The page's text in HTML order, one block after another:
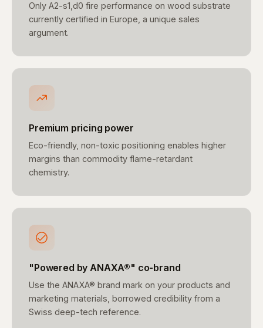
Only A2-s1,d0 fire performance on wood substrate
currently certified in Europe, a unique sales
argument.
Premium pricing power
Eco-friendly, non-toxic positioning enables higher
margins than commodity flame-retardant
chemistry.
"Powered by ANAXA®" co-brand
Use the ANAXA® brand mark on your products and
marketing materials, borrowed credibility from a
Swiss deep-tech reference.